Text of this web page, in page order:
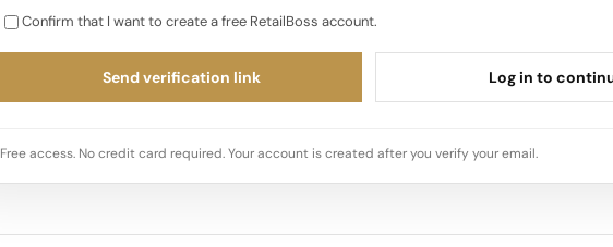
Confirm that I want to create a free RetailBoss account.
Send verification link Log in to
Free access. No credit card required. Your account is created after you verify your email.